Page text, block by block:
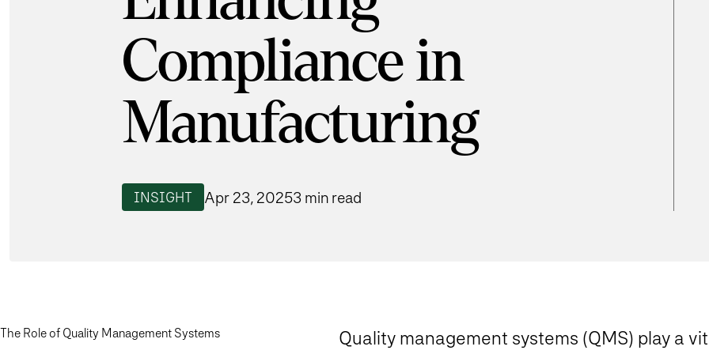
Compliance in
Manufacturing
INSIGHT Apr 23, 20253 min read
The Role of Quality Management Systems Quality management systems (QMS) play a